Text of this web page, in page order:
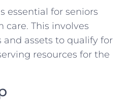
essential for seniors
This involves
assets to qualify for
resources for the